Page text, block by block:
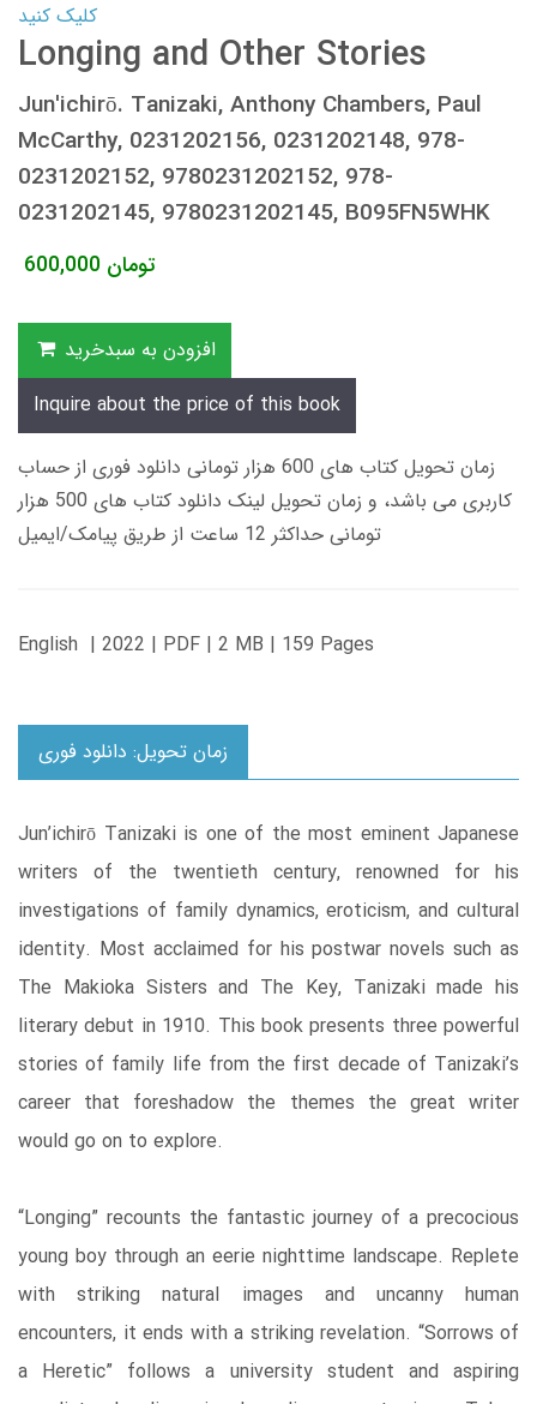
کلیک کنید
Longing and Other Stories
Jun'ichirō. Tanizaki, Anthony Chambers, Paul
McCarthy, 0231202156, 0231202148, 978-
0231202152, 9780231202152, 978-
0231202145, 9780231202145, B095FN5WHK
600,000 تومان
افزودن به سبدخرید
Inquire about the price of this book
زمان تحویل کتاب های 600 هزار تومانی دانلود فوری از حساب
کاربری می باشد، و زمان تحویل لینک دانلود کتاب های 500 هزار
تومانی حداکثر 12 ساعت از طریق پیامک/ایمیل
English | 2022 | PDF | 2 MB | 159 Pages
زمان تحویل: دانلود فوری
Jun’ichirō Tanizaki is one of the most eminent Japanese
writers of the twentieth century, renowned for his
investigations of family dynamics, eroticism, and cultural
identity. Most acclaimed for his postwar novels such as
The Makioka Sisters and The Key, Tanizaki made his
literary debut in 1910. This book presents three powerful
stories of family life from the first decade of Tanizaki’s
career that foreshadow the themes the great writer
would go on to explore.
“Longing” recounts the fantastic journey of a precocious
young boy through an eerie nighttime landscape. Replete
with striking natural images and uncanny human
encounters, it ends with a striking revelation. “Sorrows of
a Heretic” follows a university student and aspiring